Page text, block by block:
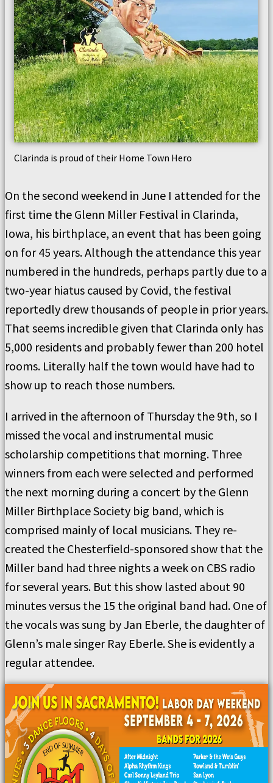
Clarinda is proud of their Home Town Hero
On the second weekend in June I attended for the
first time the Glenn Miller Festival in Clarinda,
Iowa, his birthplace, an event that has been going
on for 45 years. Although the attendance this year
numbered in the hundreds, perhaps partly due to a
two-year hiatus caused by Covid, the festival
reportedly drew thousands of people in prior years.
That seems incredible given that Clarinda only has
5,000 residents and probably fewer than 200 hotel
rooms. Literally half the town would have had to
show up to reach those numbers.
I arrived in the afternoon of Thursday the 9th, so I
missed the vocal and instrumental music
scholarship competitions that morning. Three
winners from each were selected and performed
the next morning during a concert by the Glenn
Miller Birthplace Society big band, which is
comprised mainly of local musicians. They re-
created the Chesterfield-sponsored show that the
Miller band had three nights a week on CBS radio
for several years. But this show lasted about 90
minutes versus the 15 the original band had. One of
the vocals was sung by Jan Eberle, the daughter of
Glenn’s male singer Ray Eberle. She is evidently a
regular attendee.